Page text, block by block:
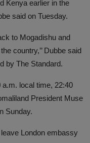
Kenya earlier in the
said on Tuesday.
to Mogadishu and
country,’’ Dubbe said
by The Standard.
local time, 22:40
President Muse
Sunday.
London embassy